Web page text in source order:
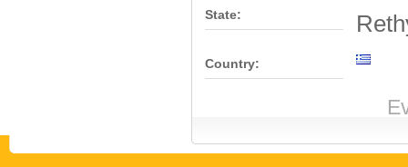
State:
Country: